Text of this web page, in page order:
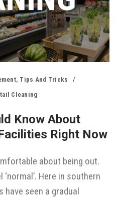
, Tips And Tricks
Cleaning
Know About
Right Now
about being out.
Here in southern
have seen a gradual